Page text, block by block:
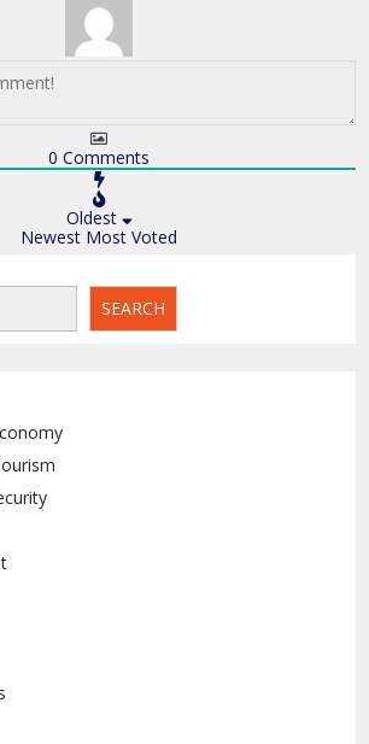
0 Comments
Oldest
Newest Most Voted
SEARCH